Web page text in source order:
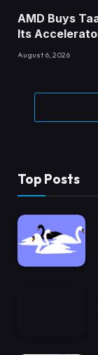
AMD Buys
Its
August 6, 2026
Top Posts